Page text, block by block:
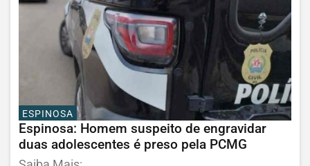
ESPINOSA
Espinosa: Homem suspeito de engravidar
duas adolescentes é preso pela PCMG